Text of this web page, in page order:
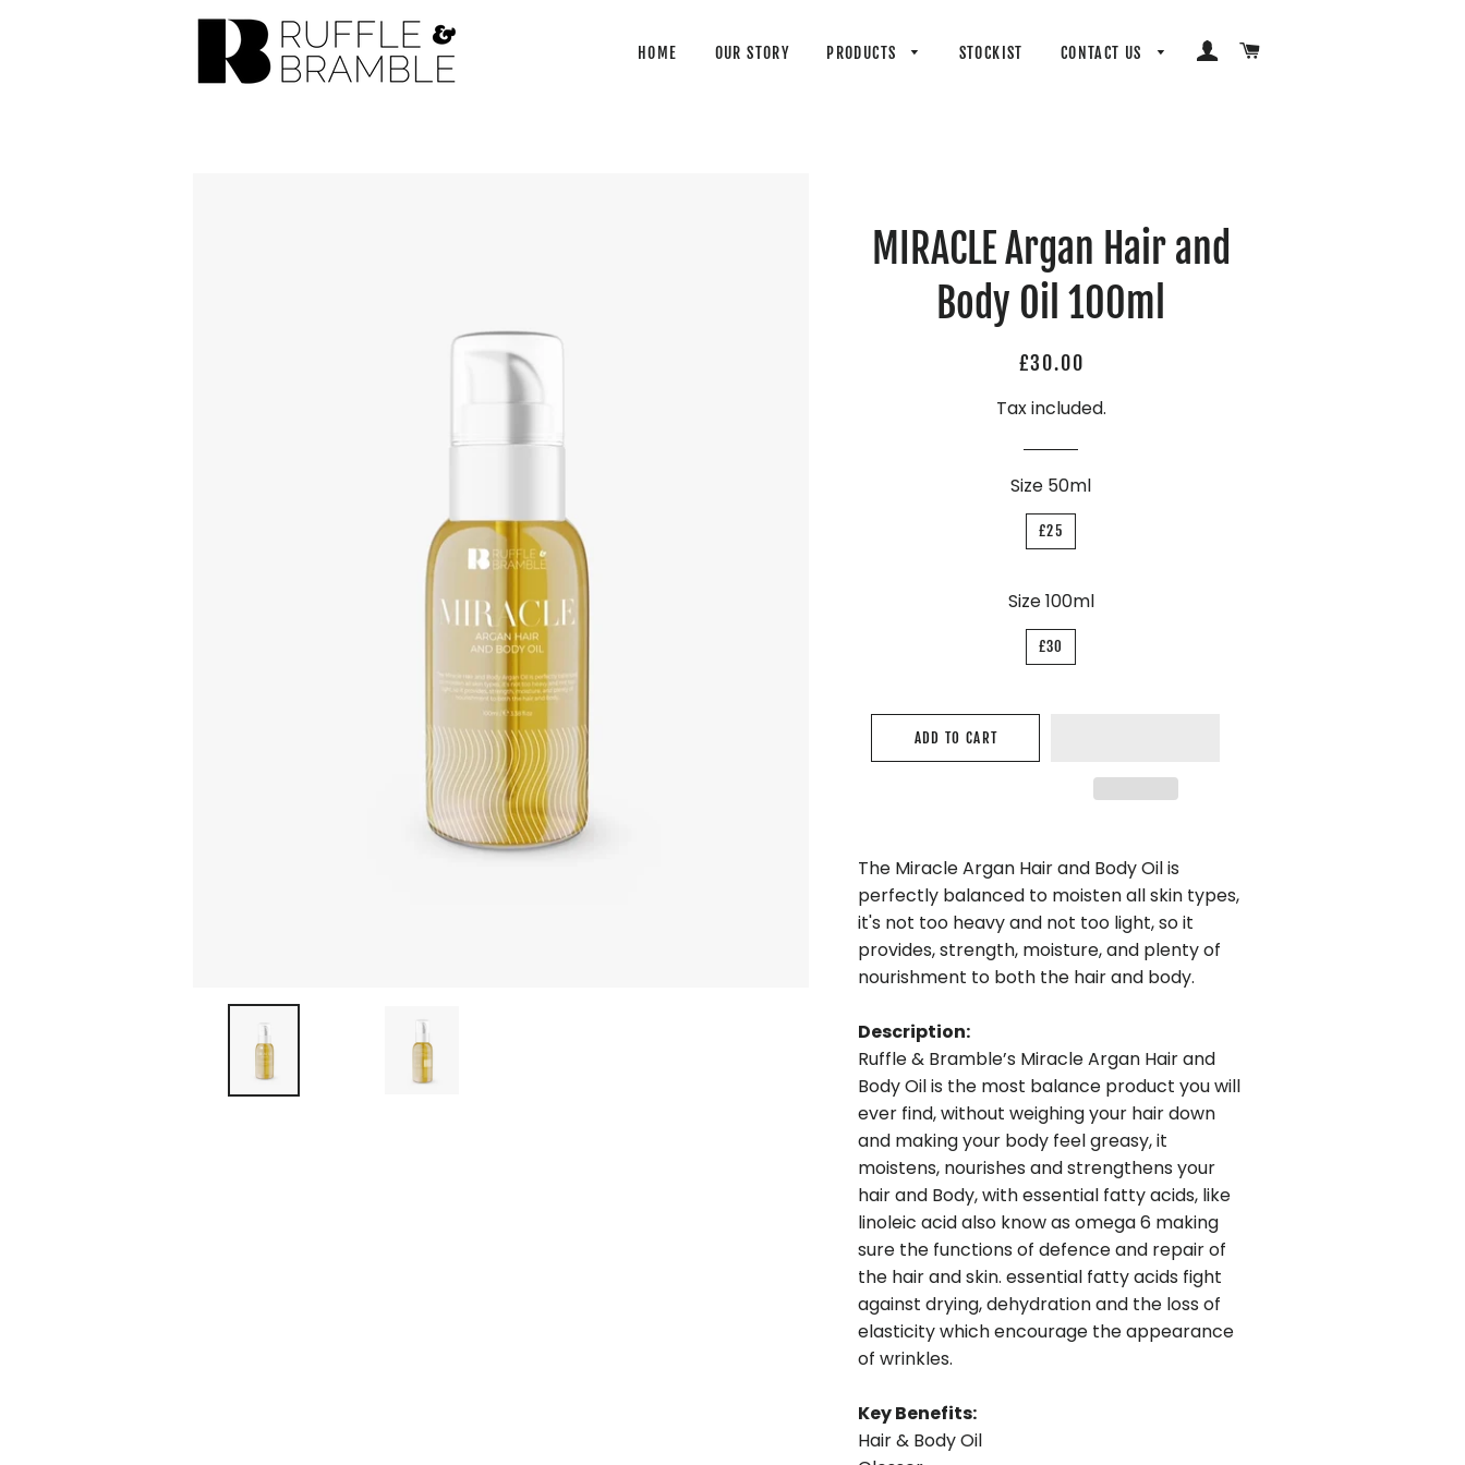
HOME OUR STORY PRODUCTS STOCKIST CONTACT US LOG IN
MIRACLE Argan Hair and
Body Oil 100ml
Regular
Sale
£30.00
Tax included.
Size 50ml
£25
Size 100ml
£30
ADD TO CART
The Miracle Argan Hair and Body Oil is
perfectly balanced to moisten all skin types,
it's not too heavy and not too light, so it
provides, strength, moisture, and plenty of
nourishment to both the hair and body.
Description:
Ruffle & Bramble’s Miracle Argan Hair and
Body Oil is the most balance product you will
ever find, without weighing your hair down
and making your body feel greasy, it
moistens, nourishes and strengthens your
hair and Body, with essential fatty acids, like
linoleic acid also know as omega 6 making
sure the functions of defence and repair of
the hair and skin. essential fatty acids fight
against drying, dehydration and the loss of
elasticity which encourage the appearance
of wrinkles.
Key Benefits:
Hair & Body Oil